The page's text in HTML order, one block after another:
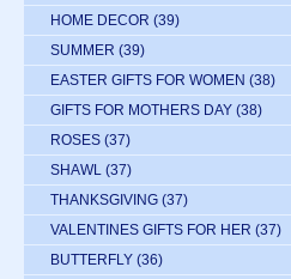
HOME DECOR (39)
SUMMER (39)
EASTER GIFTS FOR WOMEN (38)
GIFTS FOR MOTHERS DAY (38)
ROSES (37)
SHAWL (37)
THANKSGIVING (37)
VALENTINES GIFTS FOR HER (37)
BUTTERFLY (36)